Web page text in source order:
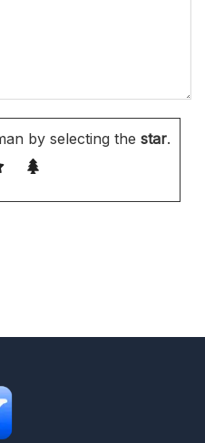
by selecting the star.